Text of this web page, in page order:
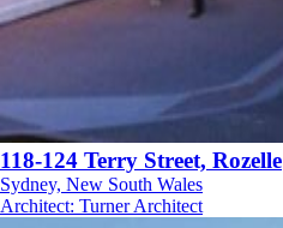
118-124 Terry Street, Rozelle
Sydney, New South Wales
Architect: Turner Architect